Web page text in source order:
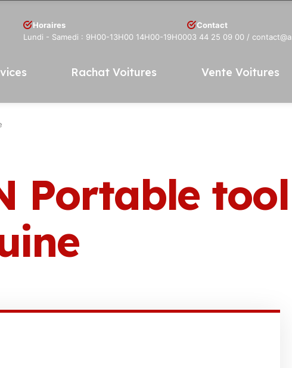
Horaires
Lundi - Samedi : 9H00-13H00 14H00-19H00
Contact
03 44 25 09 00 /
Rachat Voitures Vente Voitures
Portable tool